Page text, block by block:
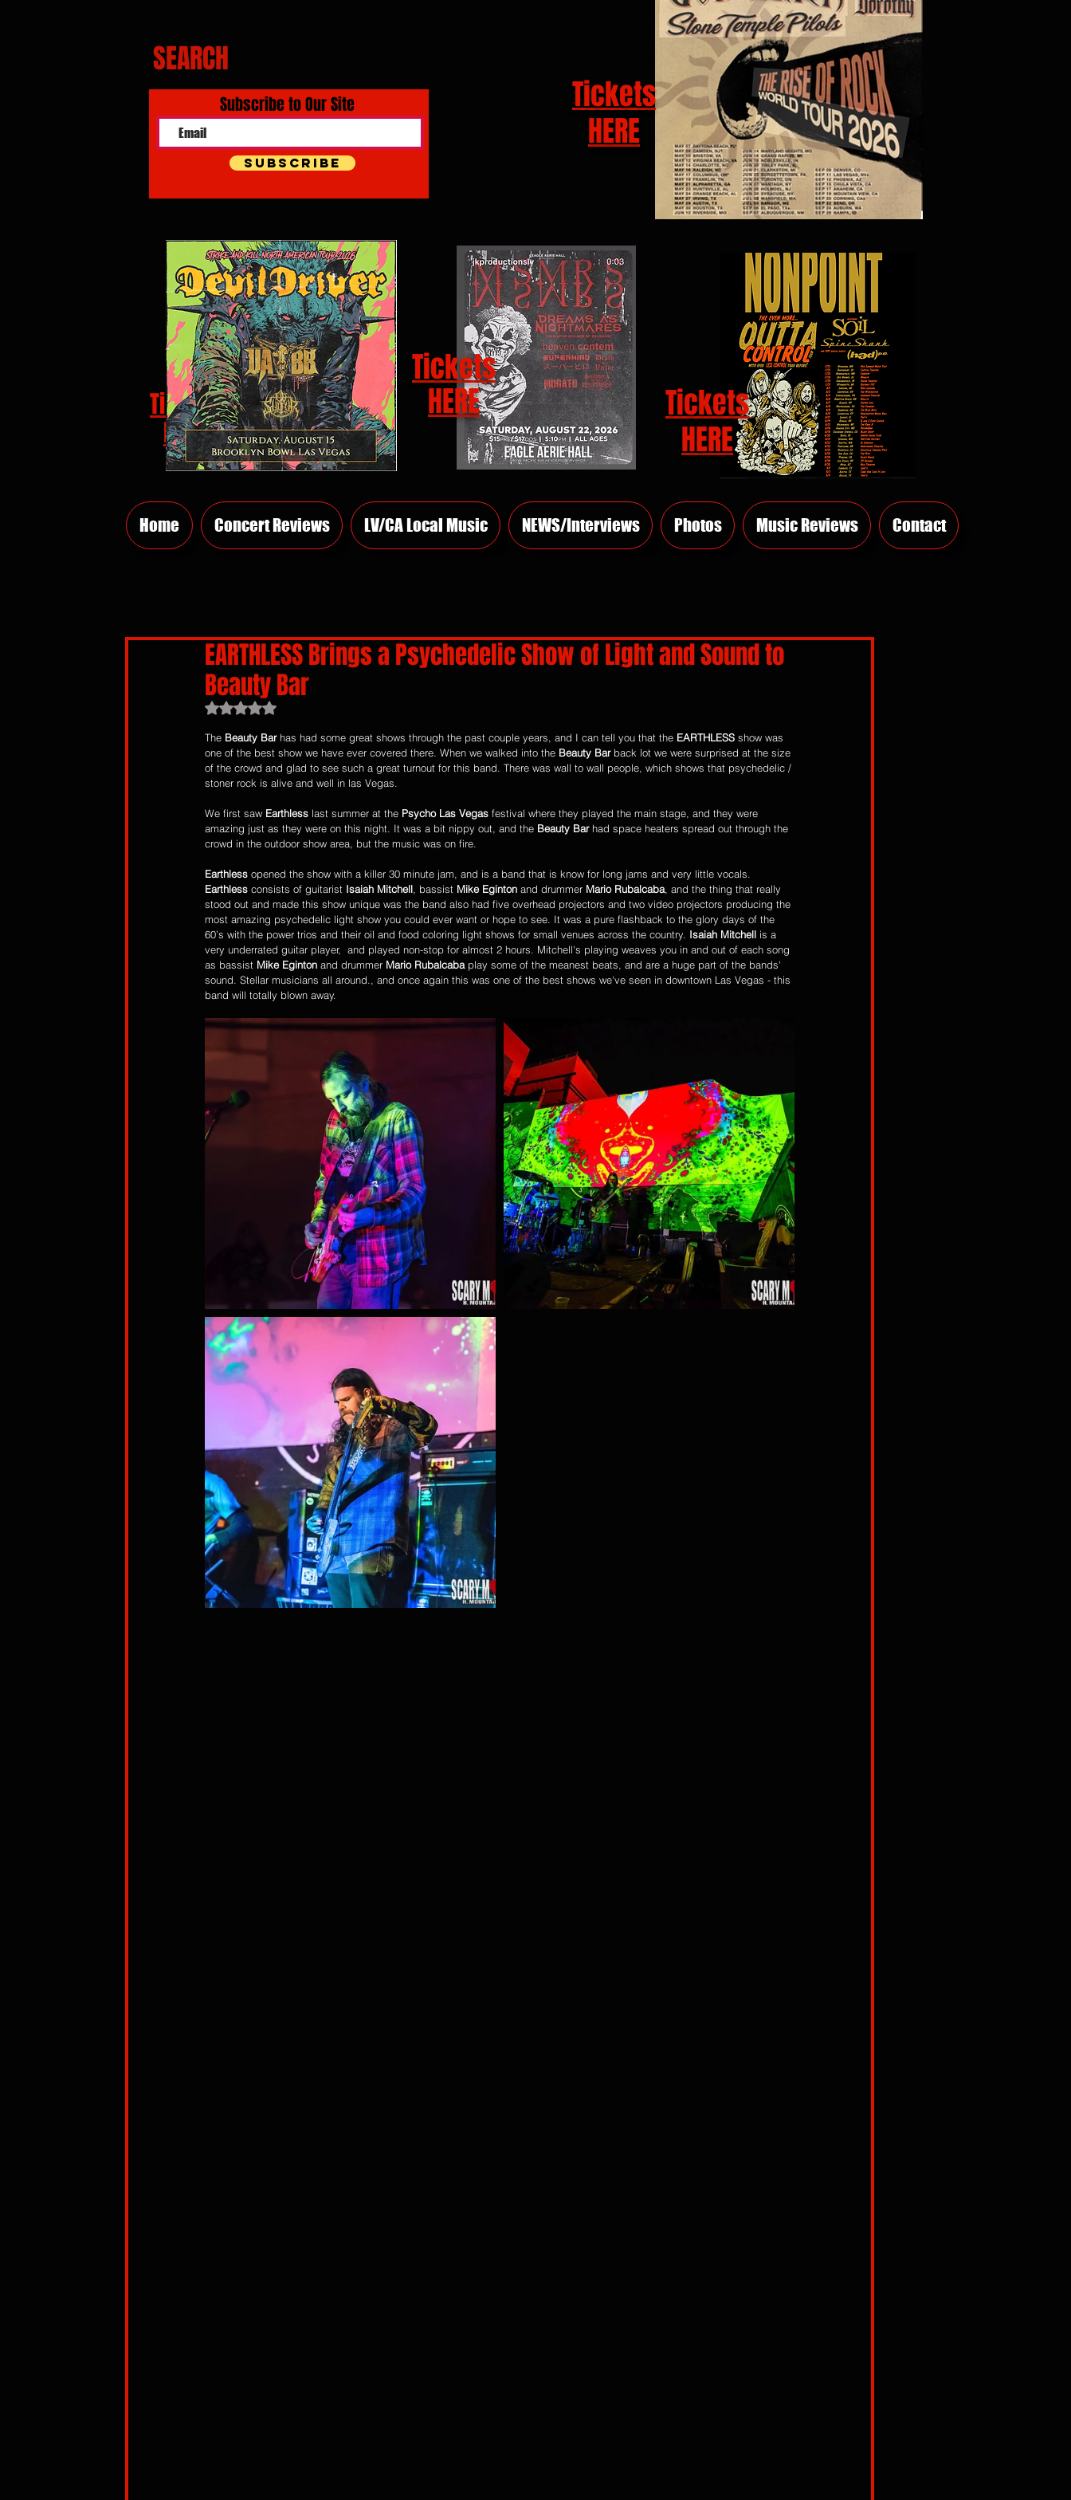
SEARCH
Subscribe to Our Site
Subscribe
Tickets
HERE
Tickets
HERE
Tickets
HERE
Tickets
HERE
Home Concert Reviews LV/CA Local Music NEWS/Interviews Photos Music Reviews Contact
EARTHLESS Brings a Psychedelic Show of Light and Sound to
Beauty Bar
Rated NaN out of 5 stars.
The Beauty Bar has had some great shows through the past couple years, and I can tell you that the EARTHLESS show was
one of the best show we have ever covered there. When we walked into the Beauty Bar back lot we were surprised at the size
of the crowd and glad to see such a great turnout for this band. There was wall to wall people, which shows that psychedelic /
stoner rock is alive and well in las Vegas.
We first saw Earthless last summer at the Psycho Las Vegas festival where they played the main stage, and they were
amazing just as they were on this night. It was a bit nippy out, and the Beauty Bar had space heaters spread out through the
crowd in the outdoor show area, but the music was on fire.
Earthless opened the show with a killer 30 minute jam, and is a band that is know for long jams and very little vocals.
Earthless consists of guitarist Isaiah Mitchell , bassist Mike Eginton and drummer Mario Rubalcaba, and the thing that really
stood out and made this show unique was the band also had five overhead projectors and two video projectors producing the
most amazing psychedelic light show you could ever want or hope to see. It was a pure flashback to the glory days of the
60’s with the power trios and their oil and food coloring light shows for small venues across the country. Isaiah Mitchell is a
very underrated guitar player,  and played non-stop for almost 2 hours. Mitchell's playing weaves you in and out of each song
as bassist Mike Eginton and drummer Mario Rubalcaba play some of the meanest beats, and are a huge part of the bands'
sound. Stellar musicians all around., and once again this was one of the best shows we've seen in downtown Las Vegas - this
band will totally blown away.